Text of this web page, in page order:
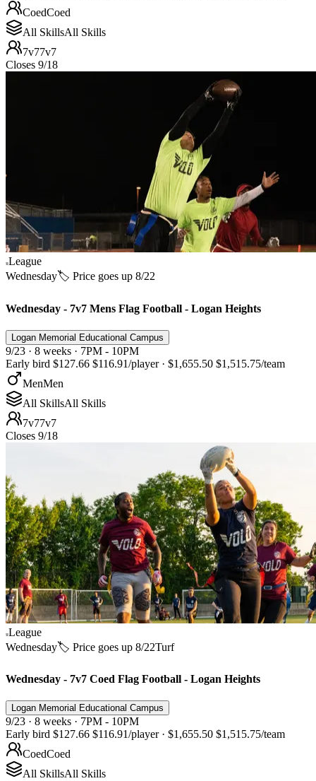
CoedCoed
All SkillsAll Skills
7v77v7
Closes 9/18
League
Wednesday🏷️ Price goes up 8/22
Wednesday - 7v7 Mens Flag Football - Logan Heights
Logan Memorial Educational Campus
9/23 · 8 weeks · 7PM - 10PM
Early bird $127.66 $116.91/player · $1,655.50 $1,515.75/team
MenMen
All SkillsAll Skills
7v77v7
Closes 9/18
League
Wednesday🏷️ Price goes up 8/22Turf
Wednesday - 7v7 Coed Flag Football - Logan Heights
Logan Memorial Educational Campus
9/23 · 8 weeks · 7PM - 10PM
Early bird $127.66 $116.91/player · $1,655.50 $1,515.75/team
CoedCoed
All SkillsAll Skills